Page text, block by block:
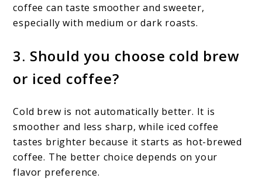
coffee can taste smoother and sweeter,
especially with medium or dark roasts.
3. Should you choose cold brew
or iced coffee?
Cold brew is not automatically better. It is
smoother and less sharp, while iced coffee
tastes brighter because it starts as hot-brewed
coffee. The better choice depends on your
flavor preference.